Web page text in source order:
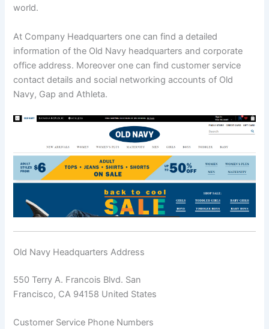
world.
At Company Headquarters one can find a detailed
information of the Old Navy headquarters and corporate
office address. Moreover one can find customer service
contact details and social networking accounts of Old
Navy, Gap and Athleta.
Old Navy Headquarters Address
550 Terry A. Francois Blvd. San
Francisco, CA 94158 United States
Customer Service Phone Numbers